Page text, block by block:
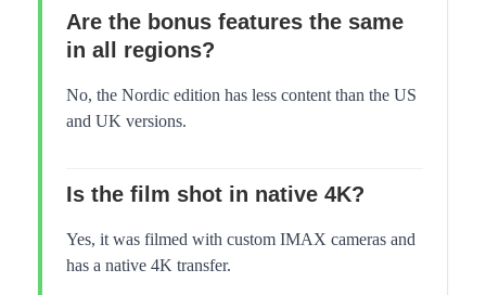
Are the bonus features the same
in all regions?
No, the Nordic edition has less content than the US
and UK versions.
Is the film shot in native 4K?
Yes, it was filmed with custom IMAX cameras and
has a native 4K transfer.